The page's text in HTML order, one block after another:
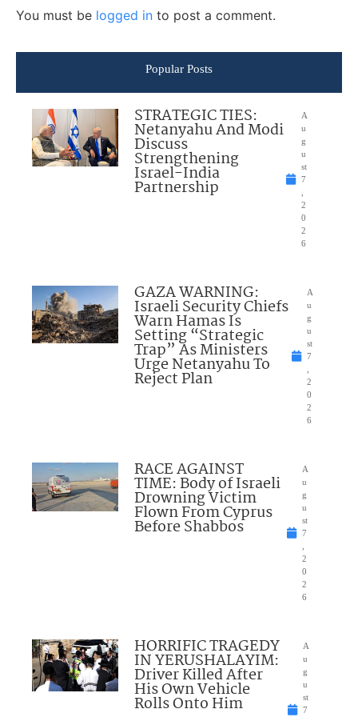
You must be logged in to post a comment.
Popular Posts
STRATEGIC TIES:
Netanyahu And Modi
Discuss
Strengthening
Israel-India
Partnership
A
u
g
u
st
7
2
0
2
6
GAZA WARNING:
Israeli Security Chiefs
Warn Hamas Is
Setting “Strategic
Trap” As Ministers
Urge Netanyahu To
Reject Plan
A
u
g
u
st
7
2
0
2
6
RACE AGAINST
TIME: Body of Israeli
Drowning Victim
Flown From Cyprus
Before Shabbos
A
u
g
u
st
7
2
0
2
6
HORRIFIC TRAGEDY
IN YERUSHALAYIM:
Driver Killed After
His Own Vehicle
Rolls Onto Him
A
u
g
u
st
7